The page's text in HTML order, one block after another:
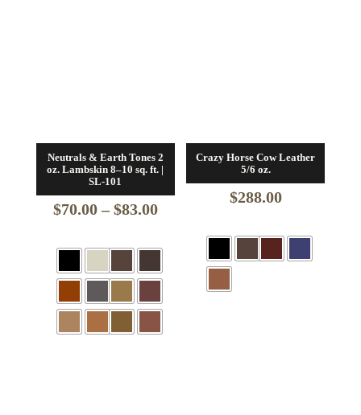
Neutrals & Earth Tones 2
oz. Lambskin 8–10 sq. ft. |
SL-101
$70.00 – $83.00Price
through
Crazy Horse Cow Leather
5/6 oz.
$288.00